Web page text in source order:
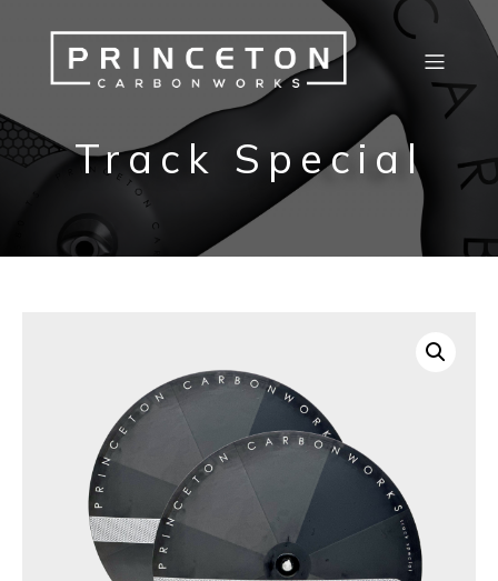
Track Special